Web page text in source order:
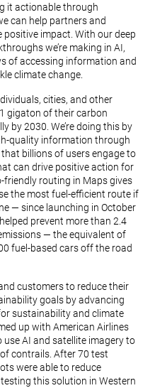
it actionable through
can help partners and
impact. With our deep
we’re making in AI,
of accessing information and
climate change.
cities, and other
gigaton of their carbon
by 2030. We’re doing this by
quality information through
billions of users engage to
can drive positive action for
friendly routing in Maps gives
the most fuel-efficient route if
— since launching in October
prevent more than 2.4
— the equivalent of
fuel-based cars off the road
customers to reduce their
goals by advancing
sustainability and climate
up with American Airlines
AI and satellite imagery to
contrails. After 70 test
were able to reduce
testing this solution in Western